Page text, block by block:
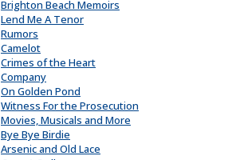
Brighton Beach Memoirs
Lend Me A Tenor
Rumors
Camelot
Crimes of the Heart
Company
On Golden Pond
Witness For the Prosecution
Movies, Musicals and More
Bye Bye Birdie
Arsenic and Old Lace